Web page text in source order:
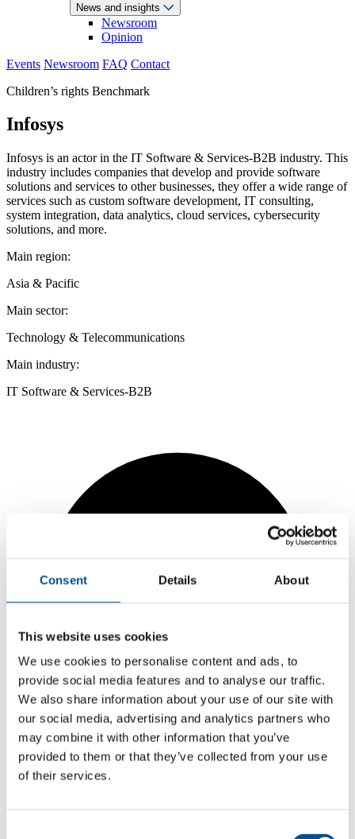
Consent Details About
This website uses cookies
We use cookies to personalise content and ads, to
provide social media features and to analyse our traffic.
We also share information about your use of our site with
our social media, advertising and analytics partners who
may combine it with other information that you’ve
provided to them or that they’ve collected from your use
of their services.
News and insights
Newsroom
Opinion
Events Newsroom FAQ Contact
Children’s rights Benchmark
Infosys
Infosys is an actor in the IT Software & Services-B2B industry. This
industry includes companies that develop and provide software
solutions and services to other businesses, they offer a wide range of
services such as custom software development, IT consulting,
system integration, data analytics, cloud services, cybersecurity
solutions, and more.
Main region:
Asia & Pacific
Main sector:
Technology & Telecommunications
Main industry:
IT Software & Services-B2B
7.8